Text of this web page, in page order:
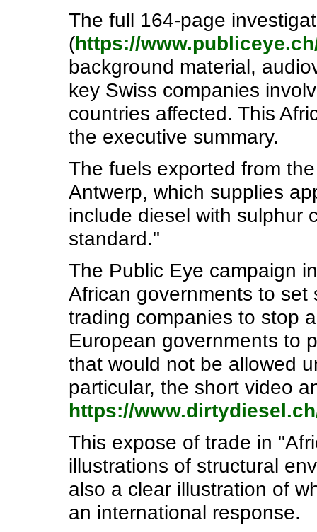
The full 164-page
(https://
background material,
key Swiss companies
countries affected. This
the executive summary.
The fuels exported from
Antwerp, which supplies
include diesel with sulphur
standard."
The Public Eye campaign
African governments to
trading companies to stop
European governments to
that would not be allowed
particular, the short video
https://
This expose of trade in
illustrations of structural
also a clear illustration of
an international response.